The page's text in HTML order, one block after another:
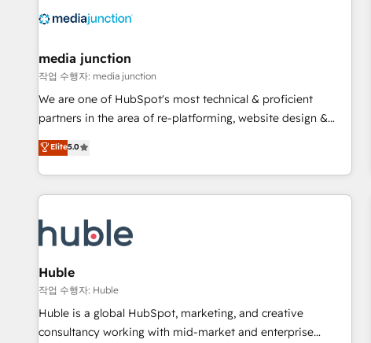
campaigns, & RevOps frameworks that fuel long-term
seamless integrations, ensure long-term adoption with
change-management programs, and align marketing, sales,
and service to drive sustainable growth With 6 key
HubSpot accreditations and experience across hundreds of
one of our globally integrated teams has worked with
clients just like you Let’s explore whether S2 is the partner
media junction
작업 수행자: media junction
We are one of HubSpot's most technical & proficient
partners in the area of re-platforming, website design &
development. We specialize in multi-hub implementations
for mid-market & enterprise companies. We are woman-
owned, powered by coffee, and we ❤️ dogs. We produce
award-winning work for our clients. 🏆2023 Technical
Award 🏆2022 Platform Migration Excellence Impact Award
🏆2020 Elite Solutions Partner 🏆2019 Integrations HubSpot
Impact Award 🏆2019 Marketing Enablement HubSpot
Impact Award 🏆2018 Website Design HubSpot Impact
Award 🏆2017 Website Design HubSpot Impact Award 🏆
2016 Growth-Driven Design Agency of the Year 🏆2016
Elite5.0
Huble
작업 수행자: Huble
Huble is a global HubSpot, marketing, and creative
consultancy working with mid-market and enterprise